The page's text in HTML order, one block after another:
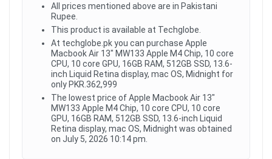
All prices mentioned above are in Pakistani
Rupee.
This product is available at Techglobe.
At techglobe.pk you can purchase Apple
Macbook Air 13" MW133 Apple M4 Chip, 10 core
CPU, 10 core GPU, 16GB RAM, 512GB SSD, 13.6-
inch Liquid Retina display, mac OS, Midnight for
only PKR.362,999
The lowest price of Apple Macbook Air 13"
MW133 Apple M4 Chip, 10 core CPU, 10 core
GPU, 16GB RAM, 512GB SSD, 13.6-inch Liquid
Retina display, mac OS, Midnight was obtained
on July 5, 2026 10:14 pm.